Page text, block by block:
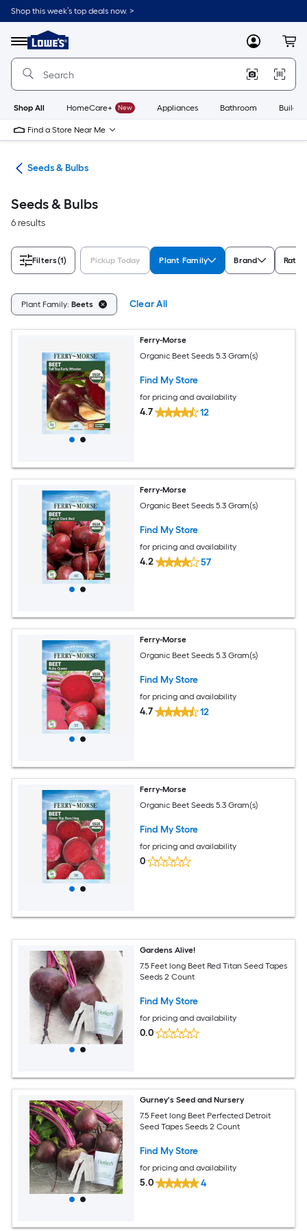
Skip
to
content
Shop this week’s top deals now. >
Menu
Link
to
Lowe's
Improvement
Home
Page
MyLowes
Shop All HomeCare+ New Appliances Bathroom
Find a Store Near Me
Seeds & Bulbs
Seeds & Bulbs
6 results
Filters(1) Pickup Today Plant Family Brand
Plant Family: Beets Clear All
Ferry-Morse
Organic Beet Seeds 5.3 Gram(s)
Find My Store
for pricing and availability
4.7 12
Ferry-Morse
Organic Beet Seeds 5.3 Gram(s)
Find My Store
for pricing and availability
4.2 57
Ferry-Morse
Organic Beet Seeds 5.3 Gram(s)
Find My Store
for pricing and availability
4.7 12
Ferry-Morse
Organic Beet Seeds 5.3 Gram(s)
Find My Store
for pricing and availability
0
Gardens Alive!
7.5 Feet long Beet Red Titan Seed Tapes
Seeds 2 Count
Find My Store
for pricing and availability
0.0
Gurney's Seed and Nursery
7.5 Feet long Beet Perfected Detroit
Seed Tapes Seeds 2 Count
Find My Store
for pricing and availability
5.0 4